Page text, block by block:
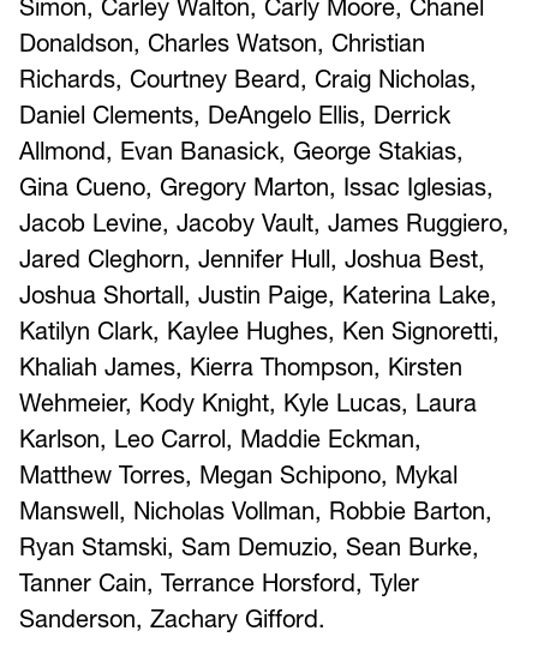
Simon, Carley Walton, Carly Moore, Chanel
Donaldson, Charles Watson, Christian
Richards, Courtney Beard, Craig Nicholas,
Daniel Clements, DeAngelo Ellis, Derrick
Allmond, Evan Banasick, George Stakias,
Gina Cueno, Gregory Marton, Issac Iglesias,
Jacob Levine, Jacoby Vault, James Ruggiero,
Jared Cleghorn, Jennifer Hull, Joshua Best,
Joshua Shortall, Justin Paige, Katerina Lake,
Katilyn Clark, Kaylee Hughes, Ken Signoretti,
Khaliah James, Kierra Thompson, Kirsten
Wehmeier, Kody Knight, Kyle Lucas, Laura
Karlson, Leo Carrol, Maddie Eckman,
Matthew Torres, Megan Schipono, Mykal
Manswell, Nicholas Vollman, Robbie Barton,
Ryan Stamski, Sam Demuzio, Sean Burke,
Tanner Cain, Terrance Horsford, Tyler
Sanderson, Zachary Gifford.